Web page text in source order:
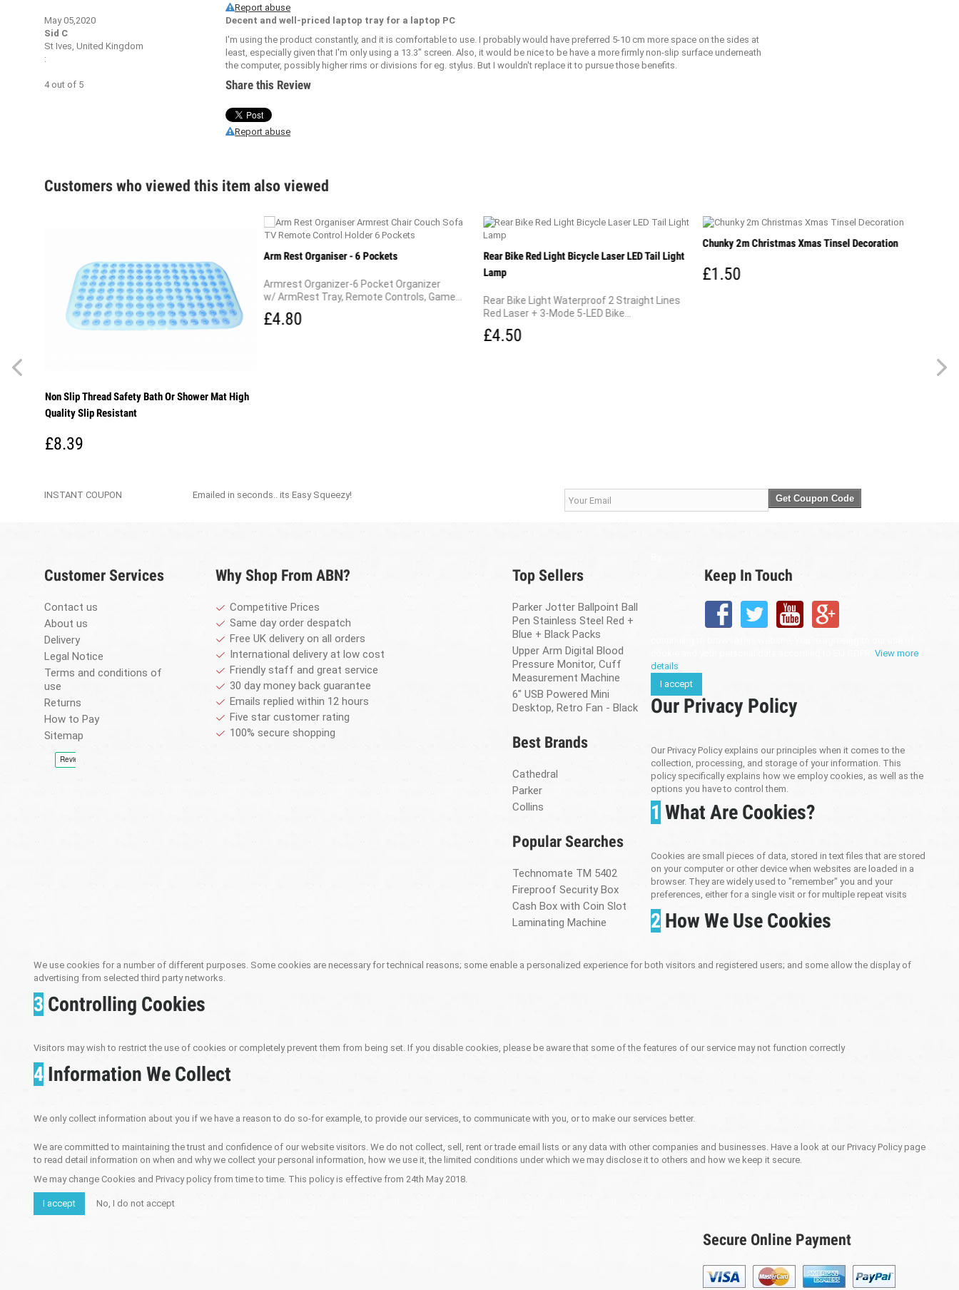
Report abuse
May 05,2020
Sid C
St Ives, United Kingdom
:
4out of 5
Decent and well-priced laptop tray for a laptop PC
I'm using the product constantly, and it is comfortable to use. I probably would have preferred 5-10 cm more space on the sides at
least, especially given that I'm only using a 13.3" screen. Also, it would be nice to be have a more firmly non-slip surface underneath
the computer, possibly higher rims or divisions for eg. stylus. But I wouldn't replace it to pursue those benefits.
Share this Review
Report abuse
Customers who viewed this item also viewed
Non Slip Thread Safety Bath Or Shower Mat High
Quality Slip Resistant
£8.39
Arm Rest Organiser - 6 Pockets
Armrest Organizer-6 Pocket Organizer
w/ ArmRest Tray, Remote Controls, Game...
£4.80
Rear Bike Red Light Bicycle Laser LED Tail Light
Lamp
Rear Bike Light Waterproof 2 Straight Lines
Red Laser + 3-Mode 5-LED Bike...
£4.50
Chunky 2m Christmas Xmas Tinsel Decoration
£1.50
INSTANT COUPON Emailed in seconds.. its Easy Squeezy! Get Coupon Code
Customer Services
Contact us
About us
Delivery
Legal Notice
Terms and conditions of
use
Returns
How to Pay
Sitemap
Why Shop From ABN?
Competitive Prices
Same day order despatch
Free UK delivery on all orders
International delivery at low cost
Friendly staff and great service
30 day money back guarantee
Emails replied within 12 hours
Five star customer rating
100% secure shopping
Keep In Touch
Top Sellers
Parker Jotter Ballpoint Ball
Pen Stainless Steel Red +
Blue + Black Packs
Upper Arm Digital Blood
Pressure Monitor, Cuff
Measurement Machine
6" USB Powered Mini
Desktop, Retro Fan - Black
Best Brands
Cathedral
Parker
Collins
Popular Searches
Technomate TM 5402
Fireproof Security Box
Cash Box with Coin Slot
Laminating Machine
View more
details
I accept
Our Privacy Policy
Our Privacy Policy explains our principles when it comes to the
collection, processing, and storage of your information. This
policy specifically explains how we employ cookies, as well as the
options you have to control them.
1 What Are Cookies?
Cookies are small pieces of data, stored in text files that are stored
on your computer or other device when websites are loaded in a
browser. They are widely used to "remember" you and your
preferences, either for a single visit or for multiple repeat visits
2 How We Use Cookies
We use cookies for a number of different purposes. Some cookies are necessary for technical reasons; some enable a personalized experience for both visitors and registered users; and some allow the display of
advertising from selected third party networks.
3 Controlling Cookies
Visitors may wish to restrict the use of cookies or completely prevent them from being set. If you disable cookies, please be aware that some of the features of our service may not function correctly
4 Information We Collect
We only collect information about you if we have a reason to do so-for example, to provide our services, to communicate with you, or to make our services better.
We are committed to maintaining the trust and confidence of our website visitors. We do not collect, sell, rent or trade email lists or any data with other companies and businesses. Have a look at our Privacy Policy page
to read detail information on when and why we collect your personal information, how we use it, the limited conditions under which we may disclose it to others and how we keep it secure.
We may change Cookies and Privacy policy from time to time. This policy is effective from 24th May 2018.
I accept No, I do not accept
Secure Online Payment